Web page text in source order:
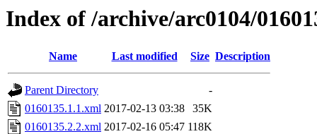
Index of /archive/arc0104/
Name Last modified Size Description
Parent Directory
-
0160135.1.1.xml 2017-02-13 03:38
35K
0160135.2.2.xml 2017-02-16 05:47 118K